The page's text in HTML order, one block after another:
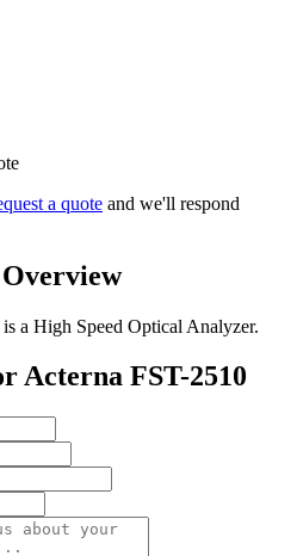
a quote and we'll respond
a High Speed Optical Analyzer.
Acterna FST-2510